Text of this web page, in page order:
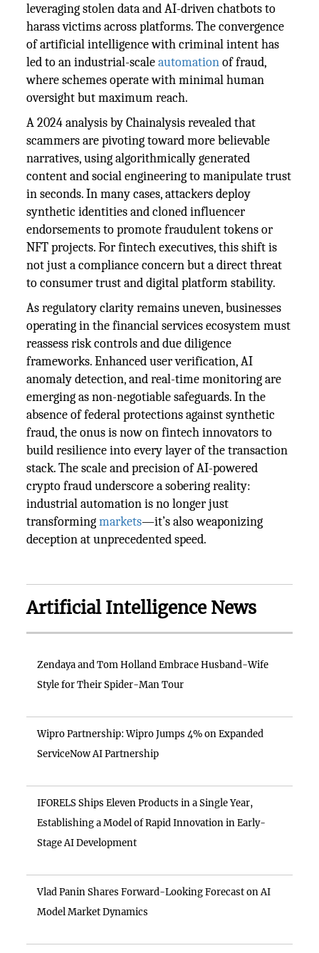
leveraging stolen data and AI-driven chatbots to
harass victims across platforms. The convergence
of artificial intelligence with criminal intent has
led to an industrial-scaleautomationof fraud,
where schemes operate with minimal human
oversight but maximum reach.
A 2024 analysis by Chainalysis revealed that
scammers are pivoting toward more believable
narratives, using algorithmically generated
content and social engineering to manipulate trust
in seconds. In many cases, attackers deploy
synthetic identities and cloned influencer
endorsements to promote fraudulent tokens or
NFT projects. For fintech executives, this shift is
not just a compliance concern but a direct threat
to consumer trust and digital platform stability.
As regulatory clarity remains uneven, businesses
operating in the financial services ecosystem must
reassess risk controls and due diligence
frameworks. Enhanced user verification, AI
anomaly detection, and real-time monitoring are
emerging as non-negotiable safeguards. In the
absence of federal protections against synthetic
fraud, the onus is now on fintech innovators to
build resilience into every layer of the transaction
stack. The scale and precision of AI-powered
crypto fraud underscore a sobering reality:
industrial automation is no longer just
transformingmarkets—it’s also weaponizing
deception at unprecedented speed.
Artificial Intelligence News
Zendaya and Tom Holland Embrace Husband-Wife
Style for Their Spider-Man Tour
Wipro Partnership: Wipro Jumps 4% on Expanded
ServiceNow AI Partnership
IFORELS Ships Eleven Products in a Single Year,
Establishing a Model of Rapid Innovation in Early-
Stage AI Development
Vlad Panin Shares Forward-Looking Forecast on AI
Model Market Dynamics